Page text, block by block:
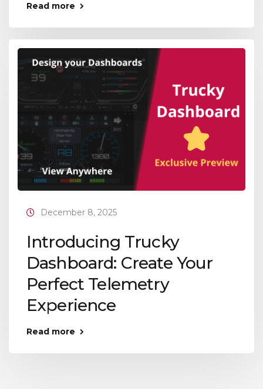
Read more
December 8, 2025
Introducing Trucky
Dashboard: Create Your
Perfect Telemetry
Experience
Read more